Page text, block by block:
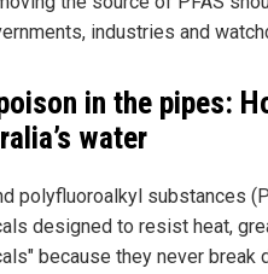
industries and
in the pipes:
water
polyfluoroalkyl substances
designed to resist heat,
because they never break